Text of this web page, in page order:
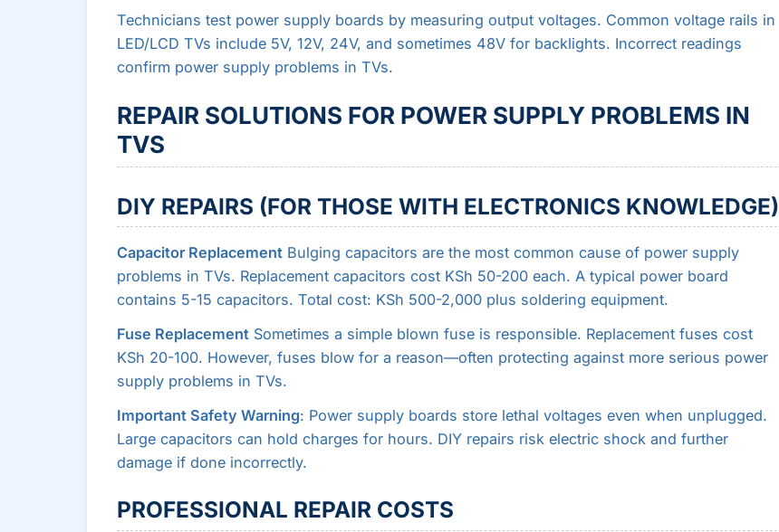
Technicians test power supply boards by measuring output voltages. Common voltage rails in
LED/LCD TVs include 5V, 12V, 24V, and sometimes 48V for backlights. Incorrect readings
confirm power supply problems in TVs.
REPAIR SOLUTIONS FOR POWER SUPPLY PROBLEMS IN
TVS
DIY REPAIRS (FOR THOSE WITH ELECTRONICS KNOWLEDGE)
Capacitor ReplacementBulging capacitors are the most common cause of power supply
problems in TVs. Replacement capacitors cost KSh 50-200 each. A typical power board
contains 5-15 capacitors. Total cost: KSh 500-2,000 plus soldering equipment.
Fuse ReplacementSometimes a simple blown fuse is responsible. Replacement fuses cost
KSh 20-100. However, fuses blow for a reason—often protecting against more serious power
supply problems in TVs.
Important Safety Warning: Power supply boards store lethal voltages even when unplugged.
Large capacitors can hold charges for hours. DIY repairs risk electric shock and further
damage if done incorrectly.
PROFESSIONAL REPAIR COSTS